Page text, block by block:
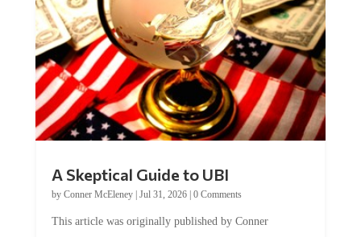
by Conner McEleney |Jul 31, 2026|0 Comments
McEleney at The Mises Institute. Many...